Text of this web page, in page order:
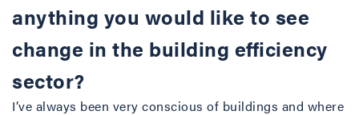
anything you would like to see
change in the building efficiency
sector?
I’ve always been very conscious of buildings and where